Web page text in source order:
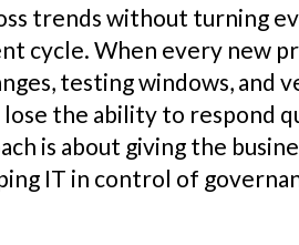
trends without turning
cycle. When every new
testing windows, and
the ability to respond
is about giving the
IT in control of